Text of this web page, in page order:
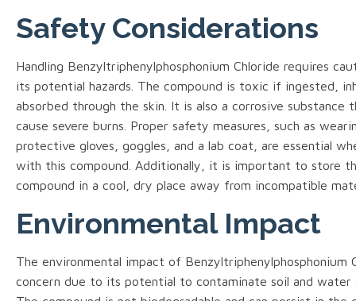
Safety Considerations
Handling Benzyltriphenylphosphonium Chloride requires
its potential hazards. The compound is toxic if ingested,
absorbed through the skin. It is also a corrosive substance
cause severe burns. Proper safety measures, such as
protective gloves, goggles, and a lab coat, are essential
with this compound. Additionally, it is important to store
compound in a cool, dry place away from incompatible
Environmental Impact
The environmental impact of Benzyltriphenylphosphonium
concern due to its potential to contaminate soil and water